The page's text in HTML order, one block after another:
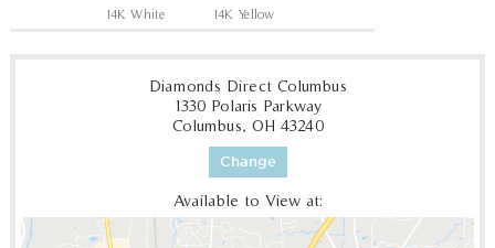
14K White 14K Yellow
Diamonds Direct Columbus
1330 Polaris Parkway
Columbus, OH 43240
Change
Available to View at: